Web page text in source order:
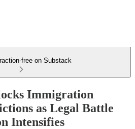
free on Substack
Immigration
as Legal Battle
Intensifies